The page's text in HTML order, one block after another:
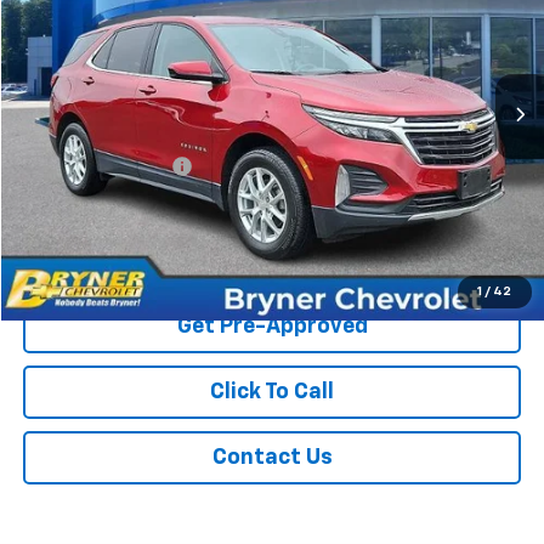
1 / 42
VIN: 3GNAXUEG9PL269695Stock:1343AModel:1XY26
44,286 mi Ext. Int.
Retail Price
$23,500
Documentation Fee
$409
Sale Price $23,909
Start Buying Process
Get Pre-Approved
Click To Call
Contact Us